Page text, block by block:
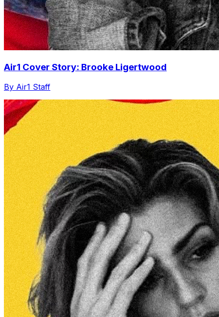
Air1 Cover Story: Brooke Ligertwood
By Air1 Staff